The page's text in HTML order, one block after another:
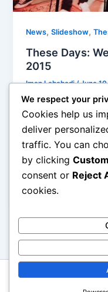
News,Slideshow,
These Days:
2015
Iman Lababedi/June
Belle And
this time in their
handful of tracks
dreaded newbie,
choose. The
Estate, look pretty
Hall is a pretty
Copyright © 2026
We respect your
Cookies help us
deliver
traffic. You can
by clicking
consent or Reject
cookies.